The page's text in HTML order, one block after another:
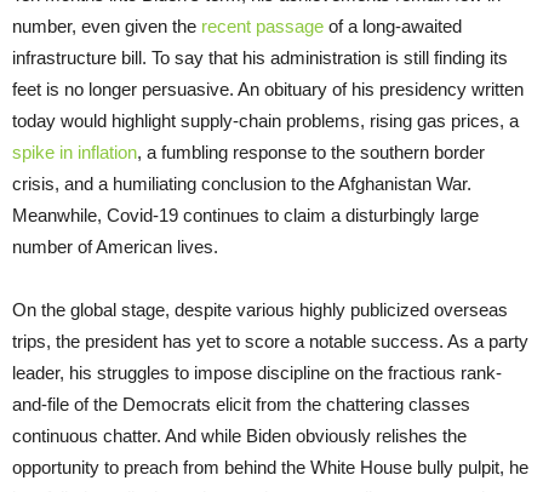
number, even given the recent passage of a long-awaited
infrastructure bill. To say that his administration is still finding its
feet is no longer persuasive. An obituary of his presidency written
today would highlight supply-chain problems, rising gas prices, a
spike in inflation, a fumbling response to the southern border
crisis, and a humiliating conclusion to the Afghanistan War.
Meanwhile, Covid-19 continues to claim a disturbingly large
number of American lives.
On the global stage, despite various highly publicized overseas
trips, the president has yet to score a notable success. As a party
leader, his struggles to impose discipline on the fractious rank-
and-file of the Democrats elicit from the chattering classes
continuous chatter. And while Biden obviously relishes the
opportunity to preach from behind the White House bully pulpit, he